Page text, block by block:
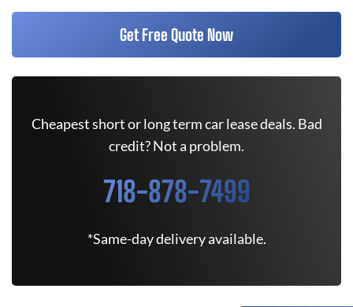
Get Free Quote Now
Cheapest short or long term car lease deals. Bad
credit? Not a problem.
718-878-7499
*Same-day delivery available.